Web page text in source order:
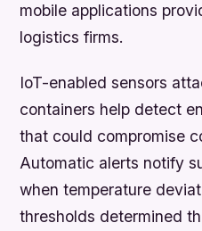
mobile applications
logistics firms.
IoT-enabled sensors
containers help detect
that could compromise
Automatic alerts notify
when temperature
thresholds determined